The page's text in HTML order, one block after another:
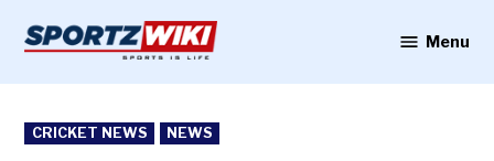
content
Menu
POSTED
IN
CRICKET NEWS NEWS